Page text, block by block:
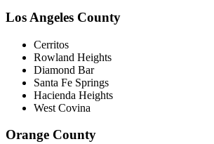
Los Angeles County
Cerritos
Rowland Heights
Diamond Bar
Santa Fe Springs
Hacienda Heights
West Covina
Orange County